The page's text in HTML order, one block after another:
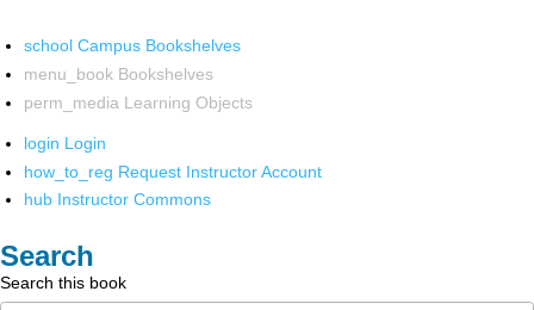
school Campus Bookshelves
menu_book Bookshelves
perm_media Learning Objects
login Login
how_to_reg Request Instructor Account
hub Instructor Commons
Search
Search this book